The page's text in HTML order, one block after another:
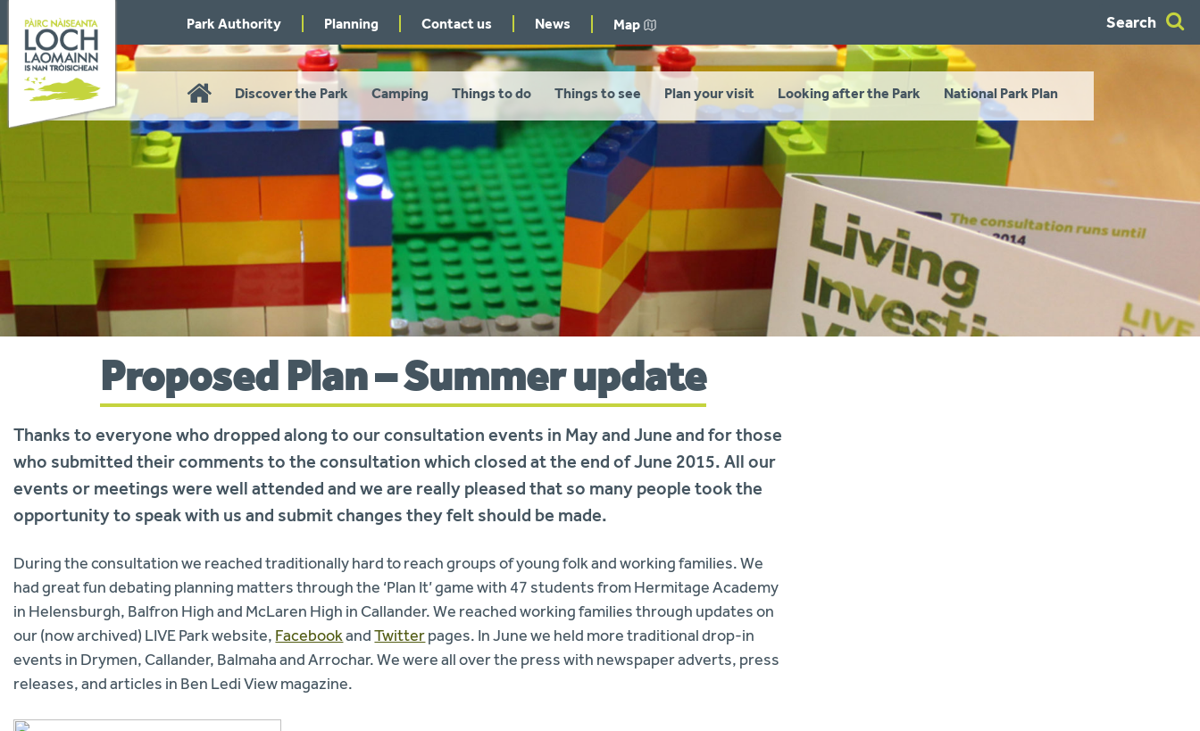
navigation
Search
Proposed Plan – Summer update
Thanks to everyone who dropped along to our consultation events in May and June and for those
who submitted their comments to the consultation which closed at the end of June 2015. All our
events or meetings were well attended and we are really pleased that so many people took the
opportunity to speak with us and submit changes they felt should be made.
During the consultation we reached traditionally hard to reach groups of young folk and working families. We
had great fun debating planning matters through the ‘Plan It’ game with 47 students from Hermitage Academy
in Helensburgh, Balfron High and McLaren High in Callander. We reached working families through updates on
our (now archived) LIVE Park website, FacebookandTwitterpages. In June we held more traditional drop-in
events in Drymen, Callander, Balmaha and Arrochar. We were all over the press with newspaper adverts, press
releases, and articles in Ben Ledi View magazine.
Home
Discover the Park Camping Things to do Things to see Plan your visit Looking after the Park National Park Plan
Park Authority Planning Contact us News Map